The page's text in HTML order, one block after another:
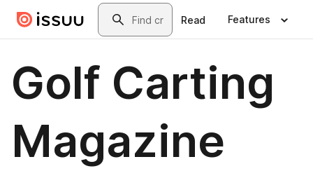
Skip to main contentSearch
Read Features
Golf Carting
Magazine